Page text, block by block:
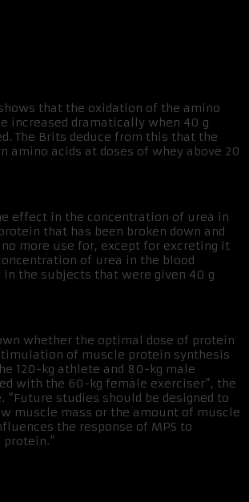
that the oxidation of the amino
increased dramatically when 40 g
The Brits deduce from this that the
amino acids at doses of whey above 20
effect in the concentration of urea in
that has been broken down and
more use for, except for excreting it
of urea in the blood
in the subjects that were given 40 g
whether the optimal dose of protein
of muscle protein synthesis
120-kg athlete and 80-kg male
with the 60-kg female exerciser”, the
“Future studies should be designed to
muscle mass or the amount of muscle
the response of MPS to